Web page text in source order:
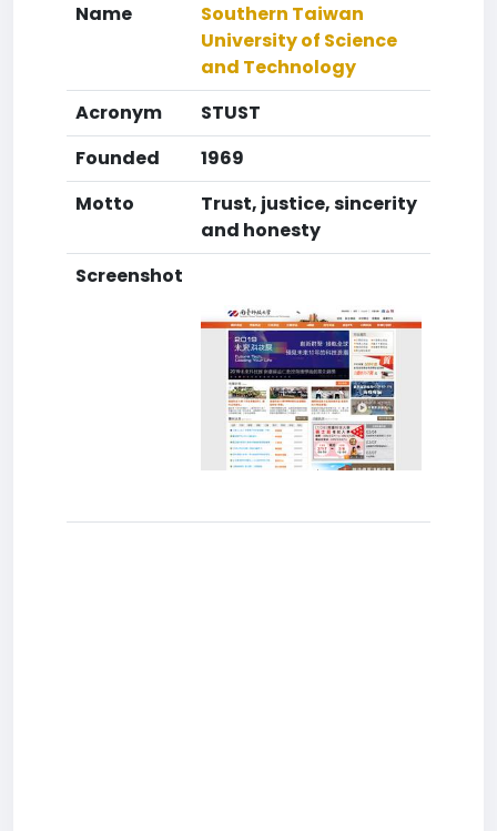
Name
Southern Taiwan
University of Science
and Technology
Acronym
STUST
Founded
1969
Motto
Trust, justice, sincerity
and honesty
Screenshot